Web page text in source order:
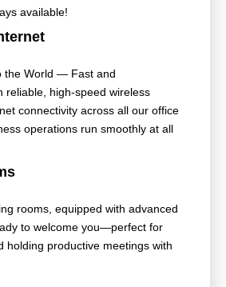
available!
the World — Fast and
reliable, high-speed wireless
connectivity across all our office
operations run smoothly at all
rooms, equipped with advanced
to welcome you—perfect for
holding productive meetings with